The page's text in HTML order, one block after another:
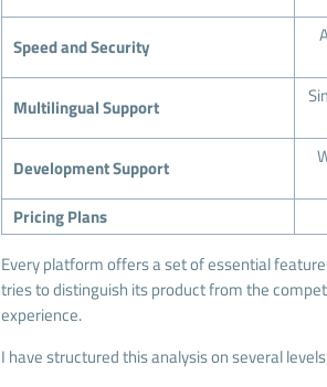
Speed and Security
Multilingual Support
Development Support
Pricing Plans
Every platform offers a set of essential
tries to distinguish its product from the
experience.
I have structured this analysis on several